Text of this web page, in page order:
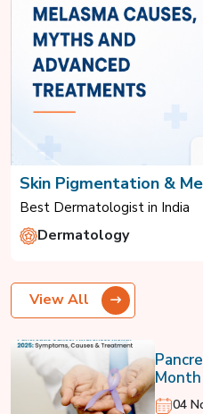
Skin Pigmentation &
Best Dermatologist in India
Dermatology
View All
Month
& 04